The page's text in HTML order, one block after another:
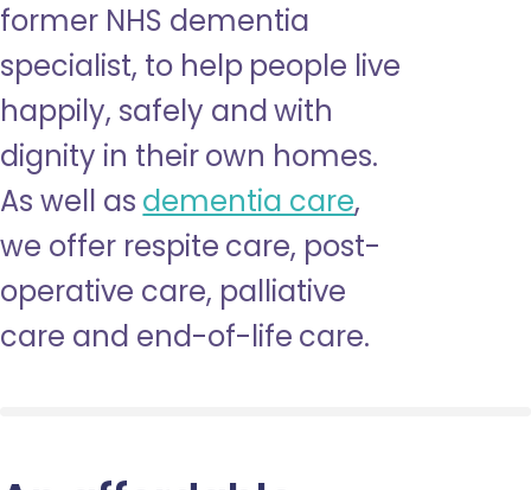
former NHS dementia
specialist, to help people live
happily, safely and with
dignity in their own homes.
As well as dementia care,
we offer respite care, post-
operative care, palliative
care and end-of-life care.